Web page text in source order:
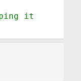
it